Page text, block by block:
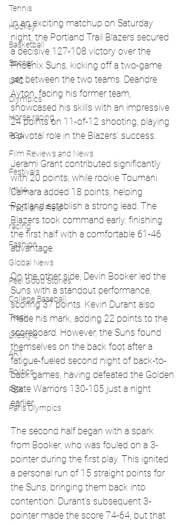
Tennis
Hockey
Basketball
Soccer
UFC
Olympics
Horse racing
PGA
Film Reviews and News
Festivals
MMA
Track and Field
racing
Fashion
Global News
Feel Good Stories
College Baseball
Track
Lifestyle
ART
Politics
PBR
Paris Olympics
In an exciting matchup on Saturday
night, the Portland Trail Blazers secured
a decisive 127-108 victory over the
Phoenix Suns, kicking off a two-game
set between the two teams. Deandre
Ayton, facing his former team,
showcased his skills with an impressive
24 points on 11-of-12 shooting, playing
a pivotal role in the Blazers' success.
Jerami Grant contributed significantly
with 20 points, while rookie Toumani
Camara added 18 points, helping
Portland establish a strong lead. The
Blazers took command early, finishing
the first half with a comfortable 61-46
advantage.
On the other side, Devin Booker led the
Suns with a standout performance,
scoring 37 points. Kevin Durant also
made his mark, adding 22 points to the
scoreboard. However, the Suns found
themselves on the back foot after a
fatigue-fueled second night of back-to-
back games, having defeated the Golden
State Warriors 130-105 just a night
earlier.
The second half began with a spark
from Booker, who was fouled on a 3-
pointer during the first play. This ignited
a personal run of 15 straight points for
the Suns, bringing them back into
contention. Durant’s subsequent 3-
pointer made the score 74-64, but that